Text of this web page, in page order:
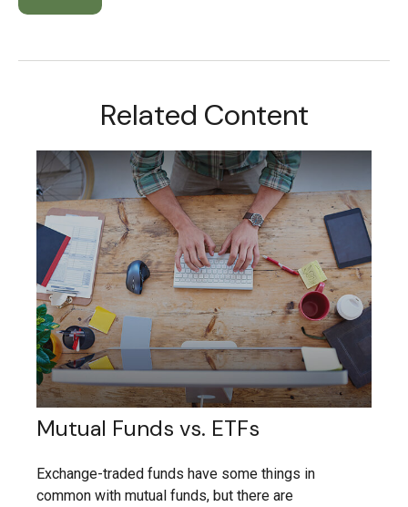
Related Content
Mutual Funds vs. ETFs
Exchange-traded funds have some things in
common with mutual funds, but there are